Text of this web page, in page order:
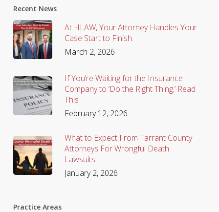
Recent News
At HLAW, Your Attorney Handles Your
Case Start to Finish.
March 2, 2026
If You’re Waiting for the Insurance
Company to ‘Do the Right Thing,’ Read
This
February 12, 2026
What to Expect From Tarrant County
Attorneys For Wrongful Death
Lawsuits
January 2, 2026
Practice Areas